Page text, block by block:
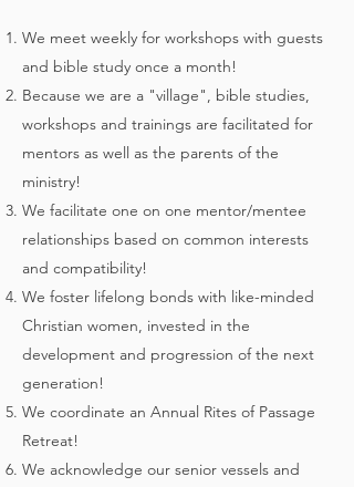
We meet weekly for workshops with guests
and bible study once a month!
Because we are a "village", bible studies,
workshops and trainings are facilitated for
mentors as well as the parents of the
ministry!
We facilitate one on one mentor/mentee
relationships based on common interests
and compatibility!
We foster lifelong bonds with like-minded
Christian women, invested in the
development and progression of the next
generation!
We coordinate an Annual Rites of Passage
Retreat!
We acknowledge our senior vessels and